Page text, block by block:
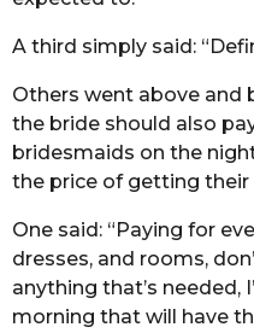
A third simply said:
Others went above and
the bride should also
bridesmaids on the
the price of getting their
One said: “Paying for
dresses, and rooms,
anything that’s needed,
morning that will have